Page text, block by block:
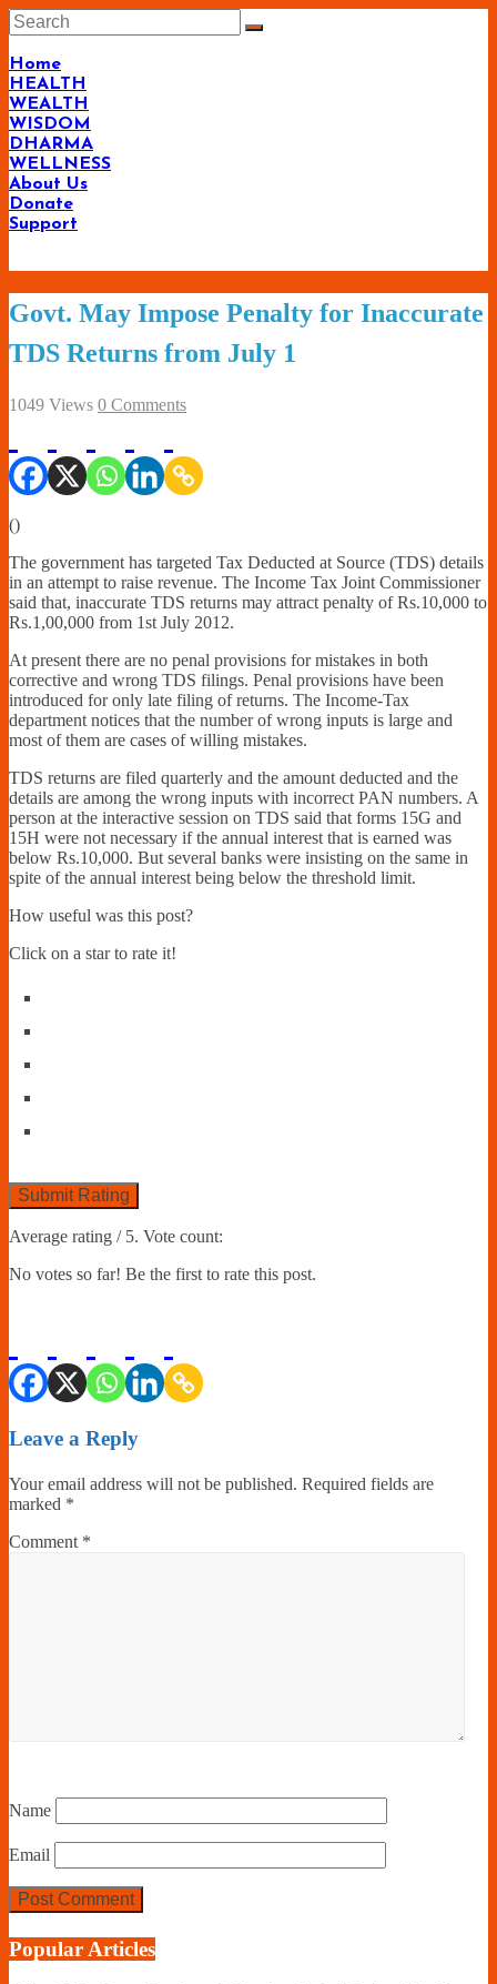
Skip
to
content
Home
HEALTH
WEALTH
WISDOM
DHARMA
WELLNESS
About Us
Donate
Support
Living-
Smartly.com
–
Govt. May Impose Penalty for Inaccurate
TDS Returns from July 1
1049 Views 0 Comments
()
The government has targeted Tax Deducted at Source (TDS) details
in an attempt to raise revenue. The Income Tax Joint Commissioner
said that, inaccurate TDS returns may attract penalty of Rs.10,000 to
Rs.1,00,000 from 1st July 2012.
At present there are no penal provisions for mistakes in both
corrective and wrong TDS filings. Penal provisions have been
introduced for only late filing of returns. The Income-Tax
department notices that the number of wrong inputs is large and
most of them are cases of willing mistakes.
TDS returns are filed quarterly and the amount deducted and the
details are among the wrong inputs with incorrect PAN numbers. A
person at the interactive session on TDS said that forms 15G and
15H were not necessary if the annual interest that is earned was
below Rs.10,000. But several banks were insisting on the same in
spite of the annual interest being below the threshold limit.
How useful was this post?
Click on a star to rate it!
Submit Rating
Average rating / 5. Vote count:
No votes so far! Be the first to rate this post.
Leave a Reply
Your email address will not be published. Required fields are
marked *
Comment *
Name
Email
Popular Articles